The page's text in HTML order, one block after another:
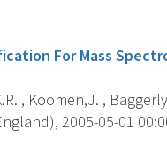
For Mass
, Koomen,J. ,
2005-05-01